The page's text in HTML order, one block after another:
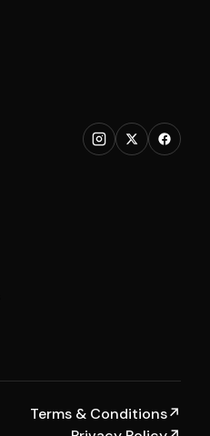
Terms & Conditions↗